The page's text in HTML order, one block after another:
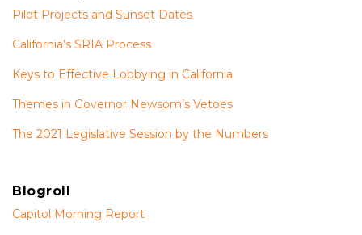
Pilot Projects and Sunset Dates
California’s SRIA Process
Keys to Effective Lobbying in California
Themes in Governor Newsom’s Vetoes
The 2021 Legislative Session by the Numbers
Blogroll
Capitol Morning Report